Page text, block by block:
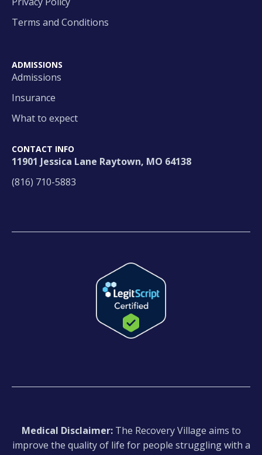
Terms and Conditions
ADMISSIONS
Admissions
Insurance
What to expect
CONTACT INFO
11901 Jessica Lane Raytown, MO 64138
(816) 710-5883
Medical Disclaimer:The Recovery Village aims to
improve the quality of life for people struggling with a